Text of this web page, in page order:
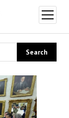
open
menu